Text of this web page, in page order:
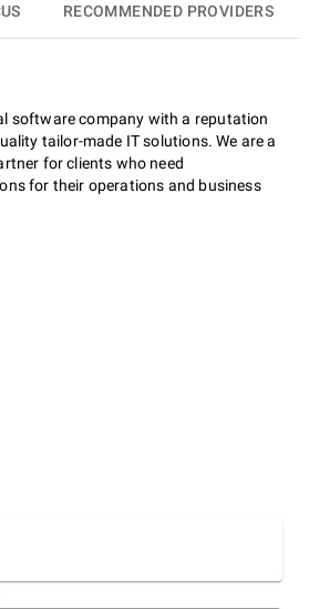
RECOMMENDED PROVIDERS
software company with a reputation
tailor-made IT solutions. We are a
for clients who need
for their operations and business
- Mobile app development - Business
- UI/UX services - Software testing
work ethic - Maintenance and support